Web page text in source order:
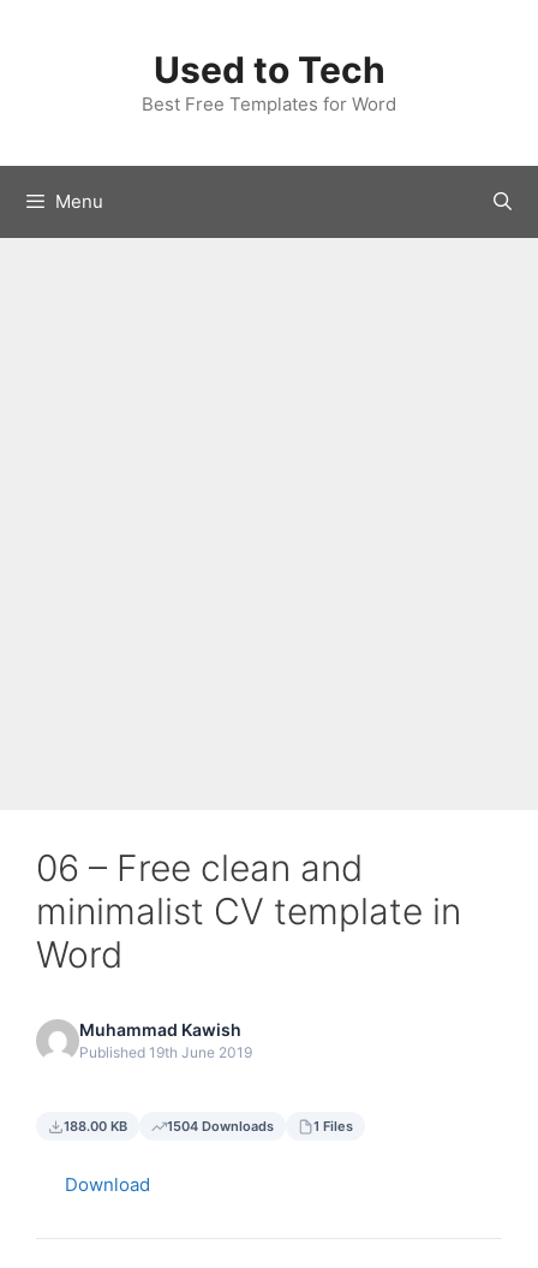
Used to Tech
Best Free Templates for Word
Menu
06 – Free clean and
minimalist CV template in
Word
Muhammad Kawish
Published 19th June 2019
188.00 KB 1504 Downloads 1 Files
Download